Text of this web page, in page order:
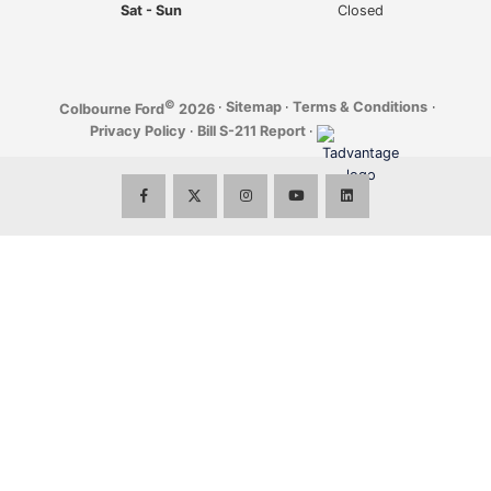
Sat - Sun
Closed
Colbourne Ford© 2026 · Sitemap · Terms & Conditions ·
Privacy Policy · Bill S-211 Report ·